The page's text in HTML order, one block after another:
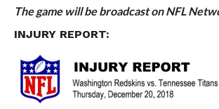
The game will be broadcast on NFL
INJURY REPORT: